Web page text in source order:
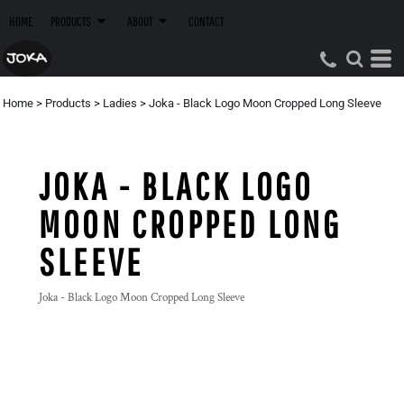
HOME PRODUCTS ABOUT CONTACT
Home > Products > Ladies > Joka - Black Logo Moon Cropped Long Sleeve
JOKA - BLACK LOGO
MOON CROPPED LONG
SLEEVE
Joka - Black Logo Moon Cropped Long Sleeve